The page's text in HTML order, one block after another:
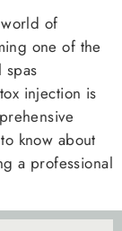
of
one of the
spas
injection is
know about
a professional